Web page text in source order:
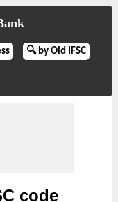
🔍 by Old IFSC
code